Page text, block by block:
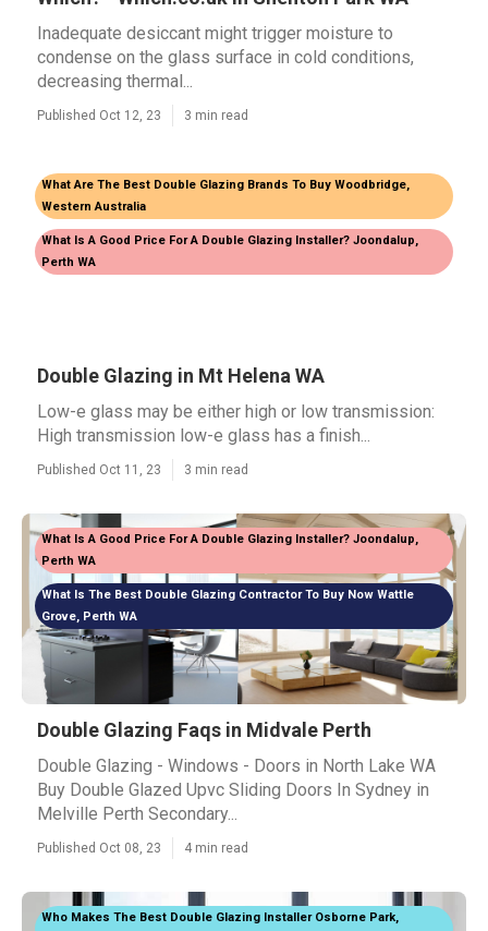
Inadequate desiccant might trigger moisture to
condense on the glass surface in cold conditions,
decreasing thermal...
Published Oct 12, 23 3 min read
What Are The Best Double Glazing Brands To Buy Woodbridge,
Western Australia
What Is A Good Price For A Double Glazing Installer? Joondalup,
Perth WA
Double Glazing in Mt Helena WA
Low-e glass may be either high or low transmission:
High transmission low-e glass has a finish...
Published Oct 11, 23 3 min read
What Is A Good Price For A Double Glazing Installer? Joondalup,
Perth WA
What Is The Best Double Glazing Contractor To Buy Now Wattle
Grove, Perth WA
Double Glazing Faqs in Midvale Perth
Double Glazing - Windows - Doors in North Lake WA
Buy Double Glazed Upvc Sliding Doors In Sydney in
Melville Perth Secondary...
Published Oct 08, 23 4 min read
Who Makes The Best Double Glazing Installer Osborne Park,